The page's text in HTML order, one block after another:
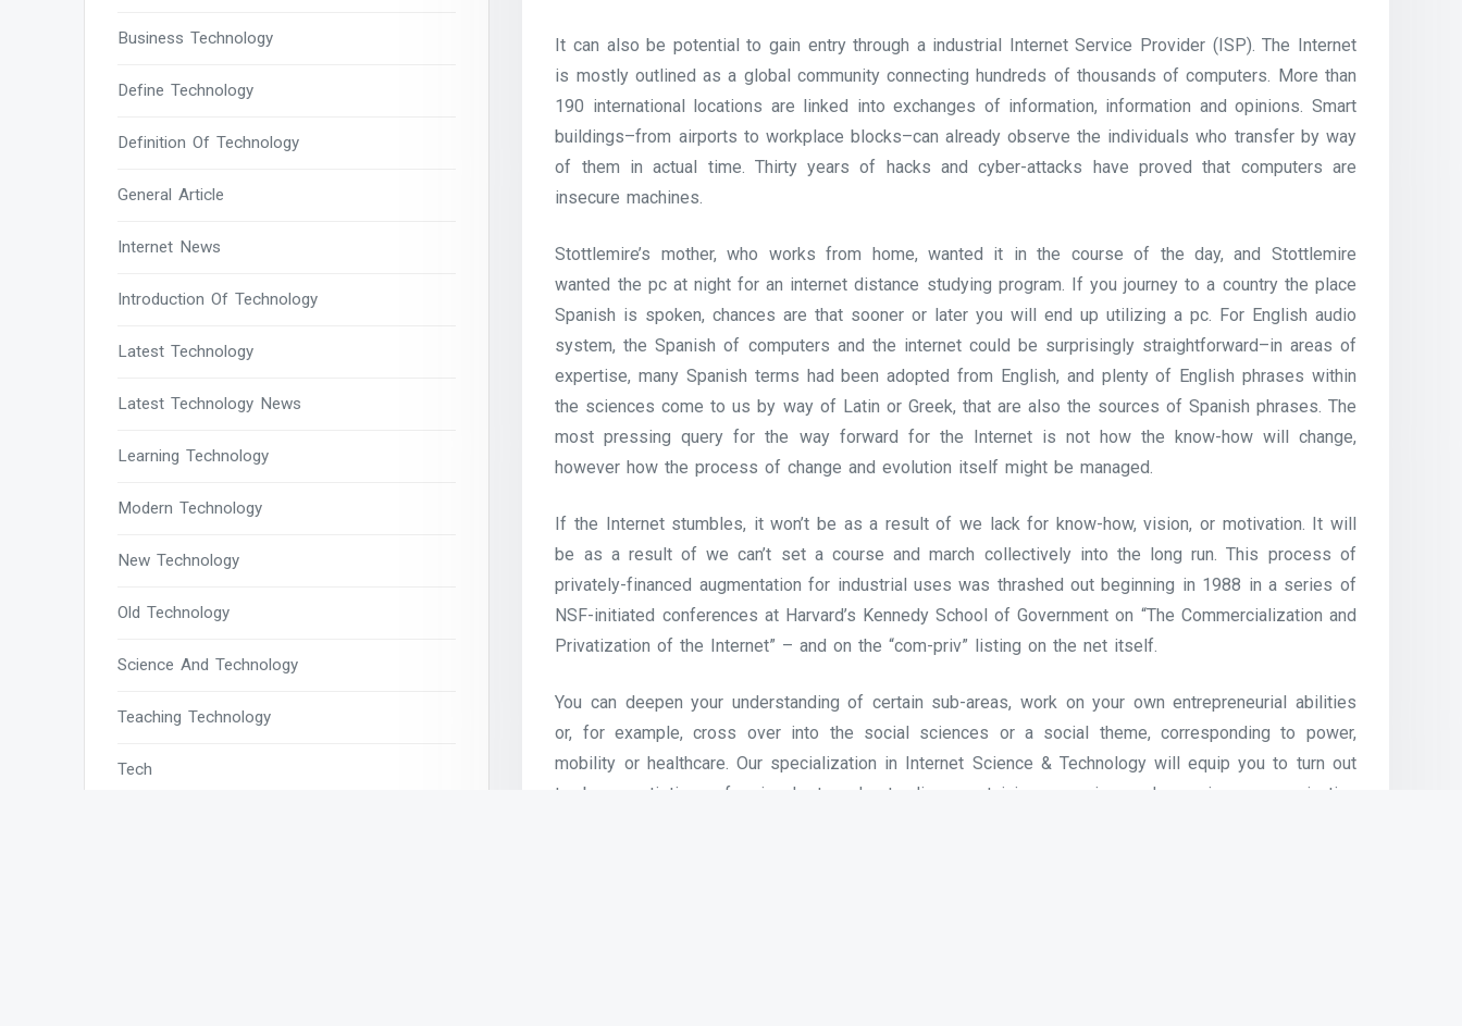
It can also be potential to gain entry through a industrial Internet Service Provider (ISP). The Internet
is mostly outlined as a global community connecting hundreds of thousands of computers. More than
190 international locations are linked into exchanges of information, information and opinions. Smart
buildings–from airports to workplace blocks–can already observe the individuals who transfer by way
of them in actual time. Thirty years of hacks and cyber-attacks have proved that computers are
insecure machines.
Stottlemire’s mother, who works from home, wanted it in the course of the day, and Stottlemire
wanted the pc at night for an internet distance studying program. If you journey to a country the place
Spanish is spoken, chances are that sooner or later you will end up utilizing a pc. For English audio
system, the Spanish of computers and the internet could be surprisingly straightforward–in areas of
expertise, many Spanish terms had been adopted from English, and plenty of English phrases within
the sciences come to us by way of Latin or Greek, that are also the sources of Spanish phrases. The
most pressing query for the way forward for the Internet is not how the know-how will change,
however how the process of change and evolution itself might be managed.
If the Internet stumbles, it won’t be as a result of we lack for know-how, vision, or motivation. It will
be as a result of we can’t set a course and march collectively into the long run. This process of
privately-financed augmentation for industrial uses was thrashed out beginning in 1988 in a series of
NSF-initiated conferences at Harvard’s Kennedy School of Government on “The Commercialization and
Privatization of the Internet” – and on the “com-priv” listing on the net itself.
You can deepen your understanding of certain sub-areas, work on your own entrepreneurial abilities
or, for example, cross over into the social sciences or a social theme, corresponding to power,
mobility or healthcare. Our specialization in Internet Science & Technology will equip you to turn out
to be a artistic professional at understanding, sustaining, securing and growing communication
Business Technology
Define Technology
Definition Of Technology
General Article
Internet News
Introduction Of Technology
Latest Technology
Latest Technology News
Learning Technology
Modern Technology
New Technology
Old Technology
Science And Technology
Teaching Technology
Tech